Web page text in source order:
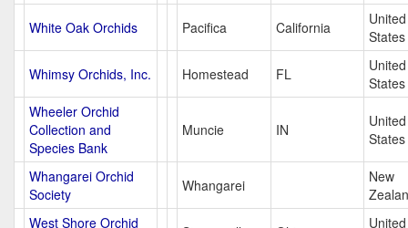
White Oak Orchids Pacifica California
United
States
Whimsy Orchids, Inc. Homestead FL
United
States
Wheeler Orchid
Collection and
Species Bank
Muncie IN
United
States
Whangarei Orchid
Society
Whangarei
New
West Shore Orchid
United